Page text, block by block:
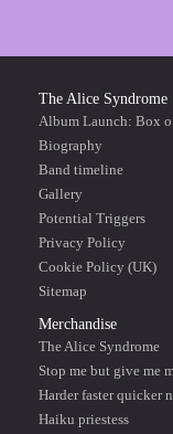
The Alice Syndrome
Album Launch: Box
Biography
Band timeline
Gallery
Potential Triggers
Privacy Policy
Cookie Policy (UK)
Sitemap
Merchandise
The Alice Syndrome
Stop me but give me
Harder faster quicker
Haiku priestess